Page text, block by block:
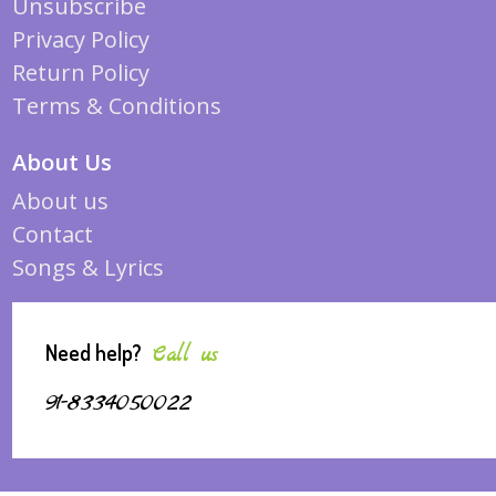
Unsubscribe
Privacy Policy
Return Policy
Terms & Conditions
About Us
About us
Contact
Songs & Lyrics
Need help? Call us
91-8334050022